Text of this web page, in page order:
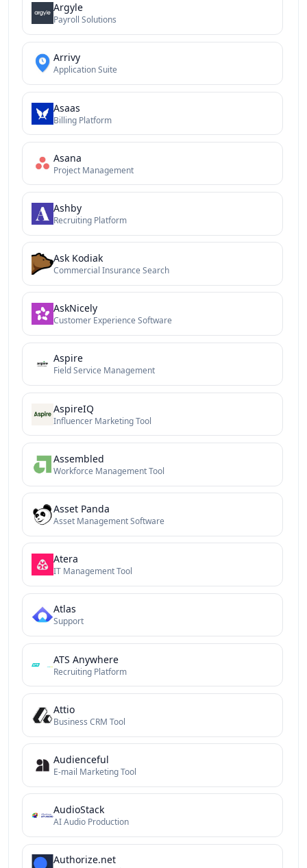
Argyle
Payroll Solutions
Arrivy
Application Suite
Asaas
Billing Platform
Asana
Project Management
Ashby
Recruiting Platform
Ask Kodiak
Commercial Insurance Search
AskNicely
Customer Experience Software
Aspire
Field Service Management
AspireIQ
Influencer Marketing Tool
Assembled
Workforce Management Tool
Asset Panda
Asset Management Software
Atera
IT Management Tool
Atlas
Support
ATS Anywhere
Recruiting Platform
Attio
Business CRM Tool
Audienceful
E-mail Marketing Tool
AudioStack
AI Audio Production
Authorize.net